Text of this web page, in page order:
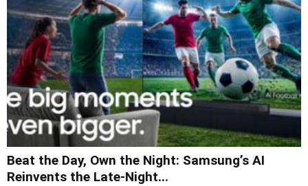
Beat the Day, Own the Night: Samsung’s AI
Reinvents the Late-Night...